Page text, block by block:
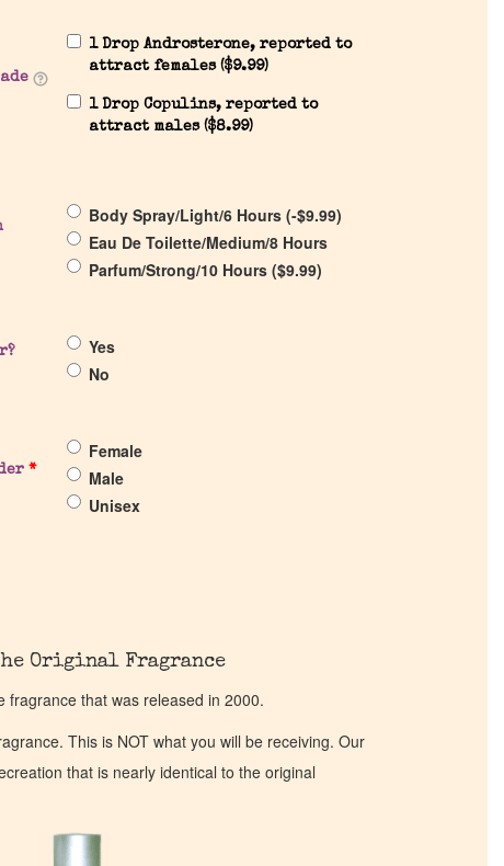
1 Drop Androsterone, reported to
attract females ($9.99)
1 Drop Copulins, reported to
attract males ($8.99)
Body Spray/Light/6 Hours (-$9.99)
Eau De Toilette/Medium/8 Hours
Parfum/Strong/10 Hours ($9.99)
Yes
No
*
Female
Male
Unisex
Original Fragrance
fragrance that was released in 2000.
This is NOT what you will be receiving. Our
that is nearly identical to the original